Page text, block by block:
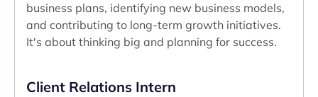
business plans, identifying new business models,
and contributing to long-term growth initiatives.
It's about thinking big and planning for success.
Client Relations Intern